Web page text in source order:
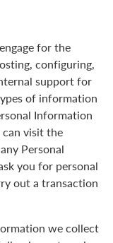
for the
configuring,
support for
of information
Information
can visit the
Personal
you for personal
out a transaction
we collect